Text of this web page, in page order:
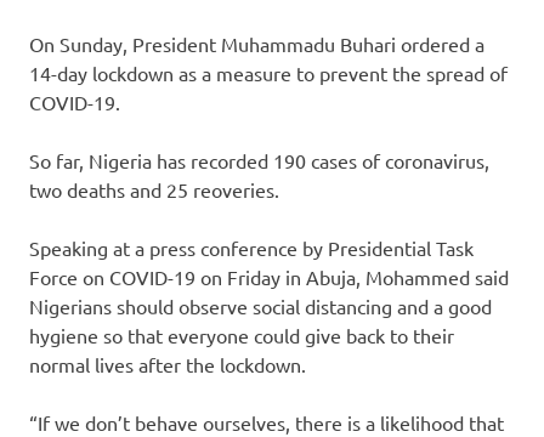
On Sunday, President Muhammadu Buhari ordered a
14-day lockdown as a measure to prevent the spread of
COVID-19.
So far, Nigeria has recorded 190 cases of coronavirus,
two deaths and 25 reoveries.
Speaking at a press conference by Presidential Task
Force on COVID-19 on Friday in Abuja, Mohammed said
Nigerians should observe social distancing and a good
hygiene so that everyone could give back to their
normal lives after the lockdown.
“If we don’t behave ourselves, there is a likelihood that